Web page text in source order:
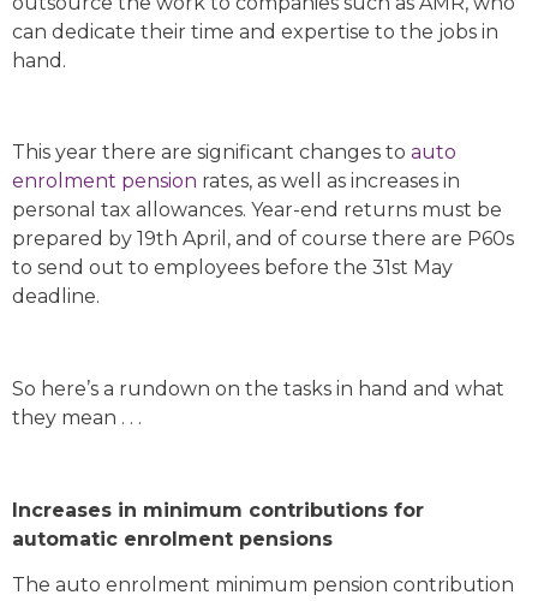
can dedicate their time and expertise to the jobs in
hand.
This year there are significant changes to auto
enrolment pension rates, as well as increases in
personal tax allowances. Year-end returns must be
prepared by 19th April, and of course there are P60s
to send out to employees before the 31st May
deadline.
So here’s a rundown on the tasks in hand and what
they mean . . .
Increases in minimum contributions for
automatic enrolment pensions
The auto enrolment minimum pension contribution